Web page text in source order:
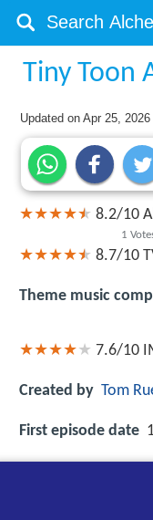
Tiny Toon
Updated onApr 25, 2026
8.2/10
1
8.7/10
Theme music
7.6/10
Created by Tom
First episode date